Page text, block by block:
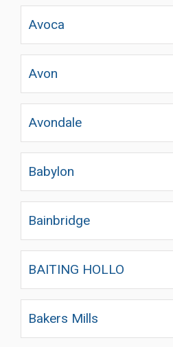
Avoca
Avon
Avondale
Babylon
Bainbridge
BAITING HOLLO
Bakers Mills